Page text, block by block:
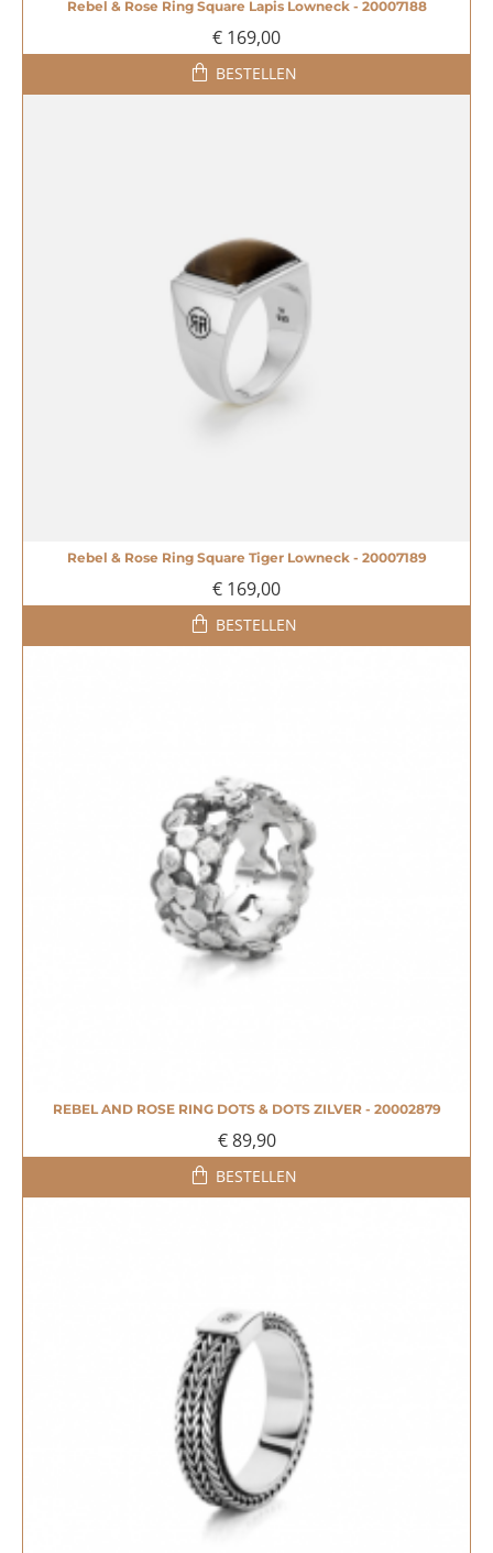
Rebel & Rose Ring Square Lapis Lowneck - 20007188
€ 169,00
BESTELLEN
Rebel & Rose Ring Square Tiger Lowneck - 20007189
€ 169,00
BESTELLEN
REBEL AND ROSE RING DOTS & DOTS ZILVER - 20002879
€ 89,90
BESTELLEN